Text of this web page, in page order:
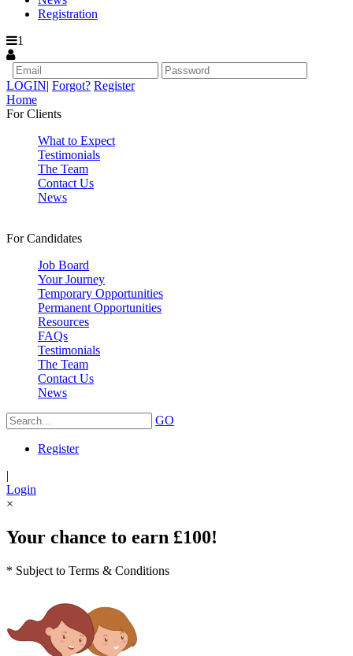
Registration
1
LOGIN| Forgot? Register
Home
For Clients
What to Expect
Testimonials
The Team
Contact Us
News
For Candidates
Job Board
Your Journey
Temporary Opportunities
Permanent Opportunities
Resources
FAQs
Testimonials
The Team
Contact Us
News
GO
Register
|
Login
×
Your chance to earn £100!
* Subject to Terms & Conditions